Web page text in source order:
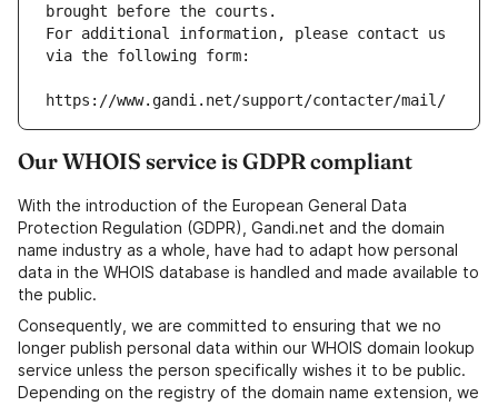
brought before the courts.
For additional information, please contact us
via the following form:
https://www.gandi.net/support/contacter/mail/
Our WHOIS service is GDPR compliant
With the introduction of the European General Data
Protection Regulation (GDPR), Gandi.net and the domain
name industry as a whole, have had to adapt how personal
data in the WHOIS database is handled and made available to
the public.
Consequently, we are committed to ensuring that we no
longer publish personal data within our WHOIS domain lookup
service unless the person specifically wishes it to be public.
Depending on the registry of the domain name extension, we